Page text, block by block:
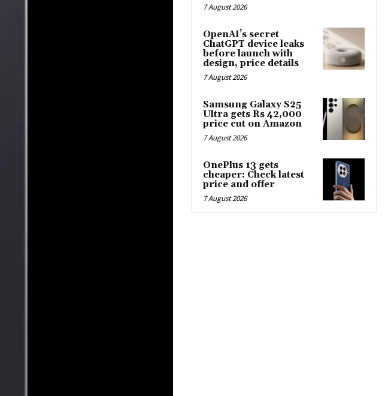
7 August 2026
OpenAI’s secret
ChatGPT device leaks
before launch with
design, price details
7 August 2026
Samsung Galaxy S25
Ultra gets Rs 42,000
price cut on Amazon
7 August 2026
OnePlus 13 gets
cheaper: Check latest
price and offer
7 August 2026